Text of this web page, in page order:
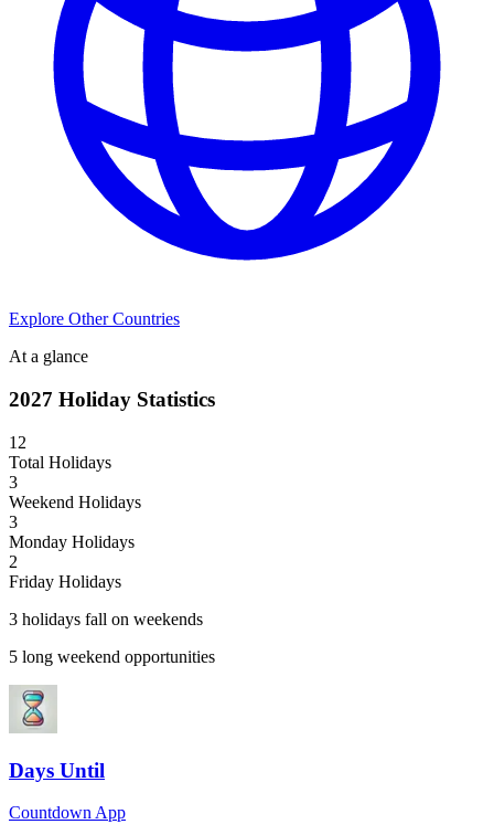
Explore Other Countries
At a glance
2027 Holiday Statistics
12
Total Holidays
3
Weekend Holidays
3
Monday Holidays
2
Friday Holidays
3 holidays fall on weekends
5 long weekend opportunities
Days Until
Countdown App